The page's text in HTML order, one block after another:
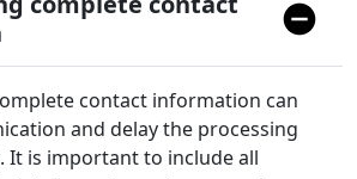
contact information can
and delay the processing
It is important to include all